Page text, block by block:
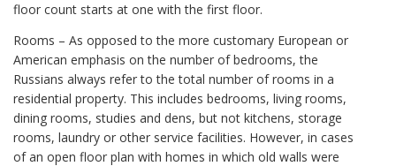
floor count starts at one with the first floor.
Rooms – As opposed to the more customary European or
American emphasis on the number of bedrooms, the
Russians always refer to the total number of rooms in a
residential property. This includes bedrooms, living rooms,
dining rooms, studies and dens, but not kitchens, storage
rooms, laundry or other service facilities. However, in cases
of an open floor plan with homes in which old walls were